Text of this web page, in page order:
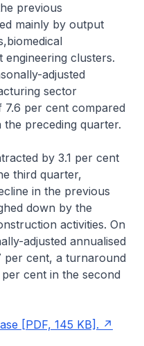
previous
mainly by output
clusters.
adjusted
sector
7.6 per cent compared
preceding quarter.
by 3.1 per cent
third quarter,
in the previous
down by the
activities. On
adjusted annualised
per cent, a turnaround
cent in the second
[PDF, 145 KB].